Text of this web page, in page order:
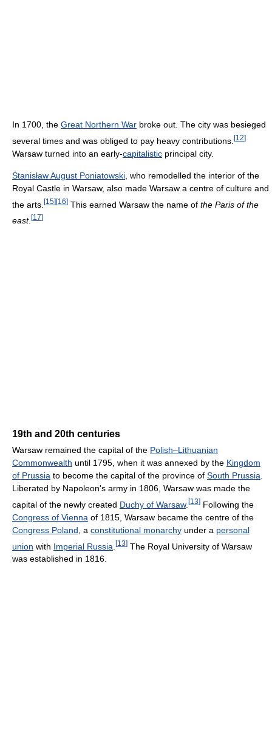
In 1700, the Great Northern War broke out. The city was besieged
several times and was obliged to pay heavy contributions. [12]
Warsaw turned into an early-capitalistic principal city.
Stanisław August Poniatowski , who remodelled the interior of the
Royal Castle in Warsaw, also made Warsaw a centre of culture and
the arts. [15][16] This earned Warsaw the name of the Paris of the
east. [17]
19th and 20th centuries
Warsaw remained the capital of the Polish–Lithuanian
Commonwealth until 1795, when it was annexed by the Kingdom
of Prussia to become the capital of the province of South Prussia
Liberated by Napoleon's army in 1806, Warsaw was made the
capital of the newly created Duchy of Warsaw. [13] Following the
Congress of Vienna of 1815, Warsaw became the centre of the
Congress Poland , a constitutional monarchy under a personal
union with Imperial Russia [13] The Royal University of Warsaw
was established in 1816.